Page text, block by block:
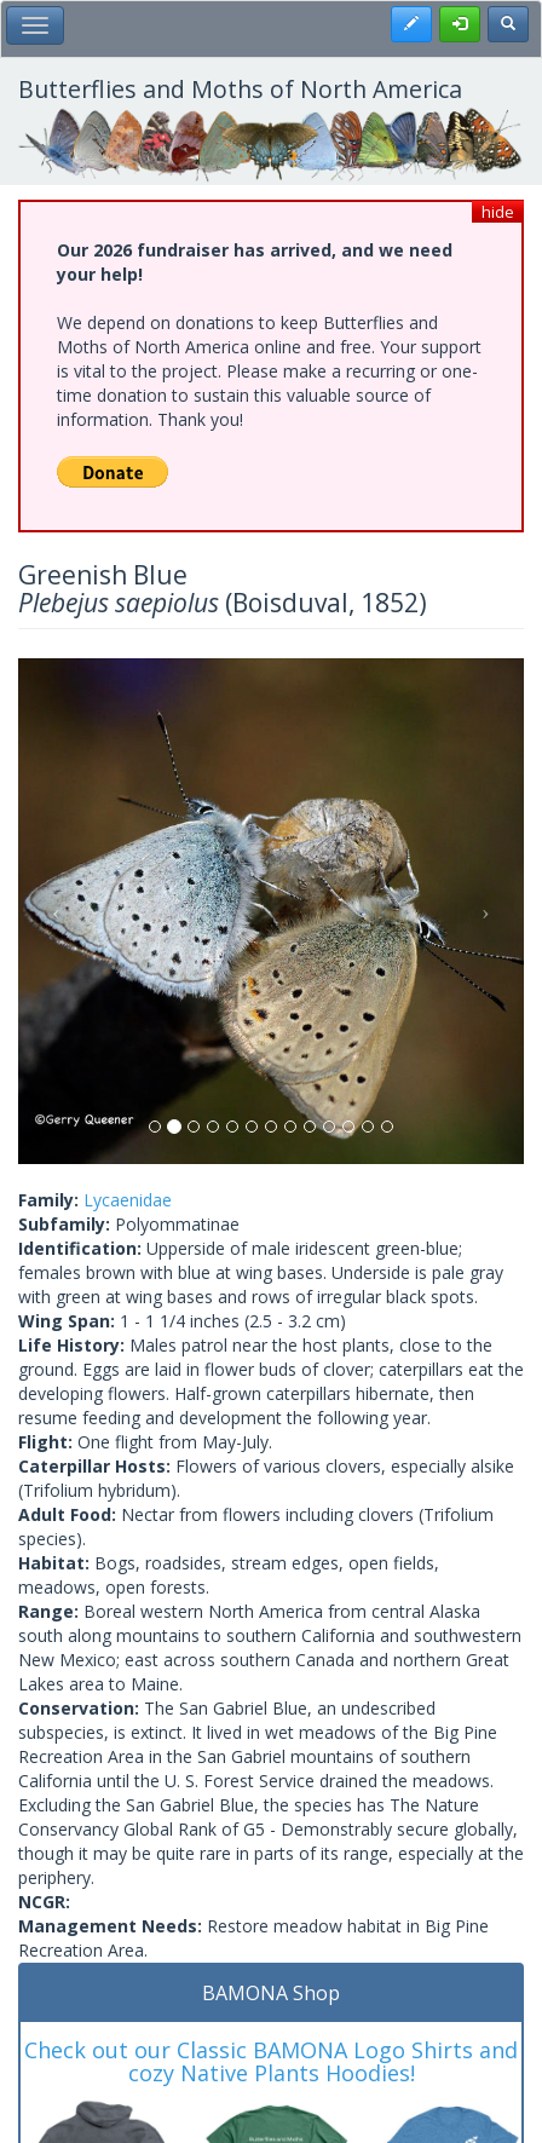
Skip
to
main
content
Toggle Main Menu Register
Butterflies and Moths of North America
hide
Our 2026 fundraiser has arrived, and we need
your help!
We depend on donations to keep Butterflies and
Moths of North America online and free. Your support
is vital to the project. Please make a recurring or one-
time donation to sustain this valuable source of
information. Thank you!
Greenish Blue
Plebejus saepiolus (Boisduval, 1852)
Family: Lycaenidae
Subfamily: Polyommatinae
Identification: Upperside of male iridescent green-blue;
females brown with blue at wing bases. Underside is pale gray
with green at wing bases and rows of irregular black spots.
Wing Span: 1 - 1 1/4 inches (2.5 - 3.2 cm)
Life History: Males patrol near the host plants, close to the
ground. Eggs are laid in flower buds of clover; caterpillars eat the
developing flowers. Half-grown caterpillars hibernate, then
resume feeding and development the following year.
Flight: One flight from May-July.
Caterpillar Hosts: Flowers of various clovers, especially alsike
(Trifolium hybridum).
Adult Food: Nectar from flowers including clovers (Trifolium
species).
Habitat: Bogs, roadsides, stream edges, open fields,
meadows, open forests.
Range: Boreal western North America from central Alaska
south along mountains to southern California and southwestern
New Mexico; east across southern Canada and northern Great
Lakes area to Maine.
Conservation: The San Gabriel Blue, an undescribed
subspecies, is extinct. It lived in wet meadows of the Big Pine
Recreation Area in the San Gabriel mountains of southern
California until the U. S. Forest Service drained the meadows.
Excluding the San Gabriel Blue, the species has The Nature
Conservancy Global Rank of G5 - Demonstrably secure globally,
though it may be quite rare in parts of its range, especially at the
periphery.
NCGR:
Management Needs: Restore meadow habitat in Big Pine
Recreation Area.
BAMONA Shop
Check out our Classic BAMONA Logo Shirts and
cozy Native Plants Hoodies!